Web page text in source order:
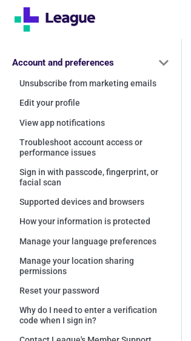
Account and preferences
Unsubscribe from marketing emails
Edit your profile
View app notifications
Troubleshoot account access or
performance issues
Sign in with passcode, fingerprint, or
facial scan
Supported devices and browsers
How your information is protected
Manage your language preferences
Manage your location sharing
permissions
Reset your password
Why do I need to enter a verification
code when I sign in?